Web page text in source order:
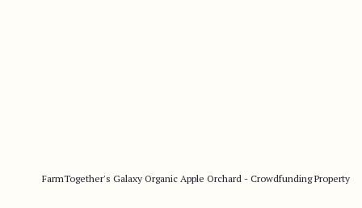
FarmTogether's Galaxy Organic Apple Orchard - Crowdfunding Property